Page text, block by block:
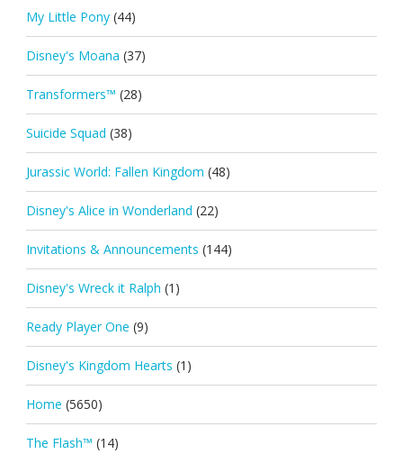
My Little Pony (44)
Disney's Moana (37)
Transformers™ (28)
Suicide Squad (38)
Jurassic World: Fallen Kingdom (48)
Disney's Alice in Wonderland (22)
Invitations & Announcements (144)
Disney's Wreck it Ralph (1)
Ready Player One (9)
Disney's Kingdom Hearts (1)
Home (5650)
The Flash™ (14)